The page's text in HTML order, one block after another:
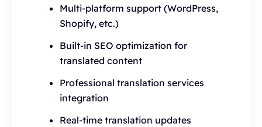
Multi-platform support (WordPress,
Shopify, etc.)
Built-in SEO optimization for
translated content
Professional translation services
integration
Real-time translation updates